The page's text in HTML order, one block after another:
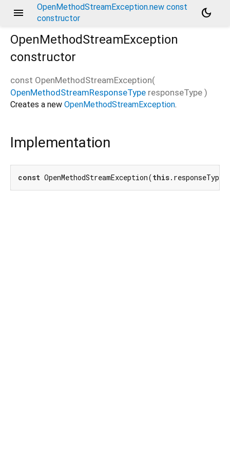
menu
OpenMethodStreamException.new const
constructor
dark_mode
OpenMethodStreamException
constructor
const OpenMethodStreamException(
OpenMethodStreamResponseType responseType )
Creates a new OpenMethodStreamException.
Implementation
const OpenMethodStreamException(this